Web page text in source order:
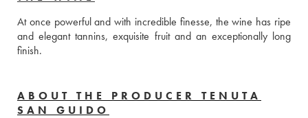
At once powerful and with incredible finesse, the wine has ripe
and elegant tannins, exquisite fruit and an exceptionally long
ABOUT THE PRODUCER TENUTA
SAN GUIDO